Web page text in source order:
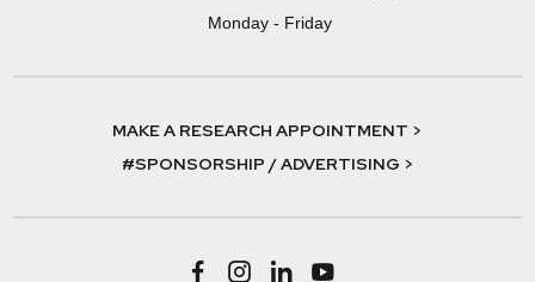
Monday - Friday
MAKE A RESEARCH APPOINTMENT >
#SPONSORSHIP / ADVERTISING >